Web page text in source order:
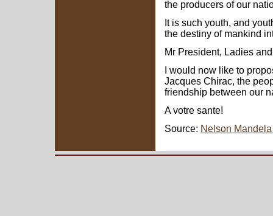
the producers of our
It is such youth, and
the destiny of mankind
Mr President, Ladies
I would now like to
Jacques Chirac, the
friendship between our
A votre sante!
Source: Nelson